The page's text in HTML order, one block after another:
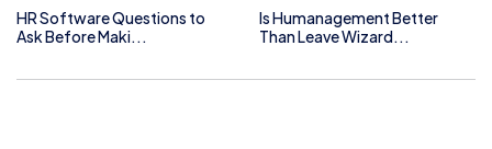
HR Software Questions to
Ask Before Maki...
Is Humanagement Better
Than Leave Wizard...